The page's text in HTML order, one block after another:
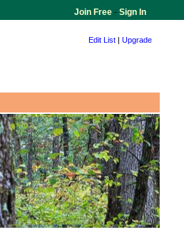
Join Free - Sign In
Edit List | Upgrade